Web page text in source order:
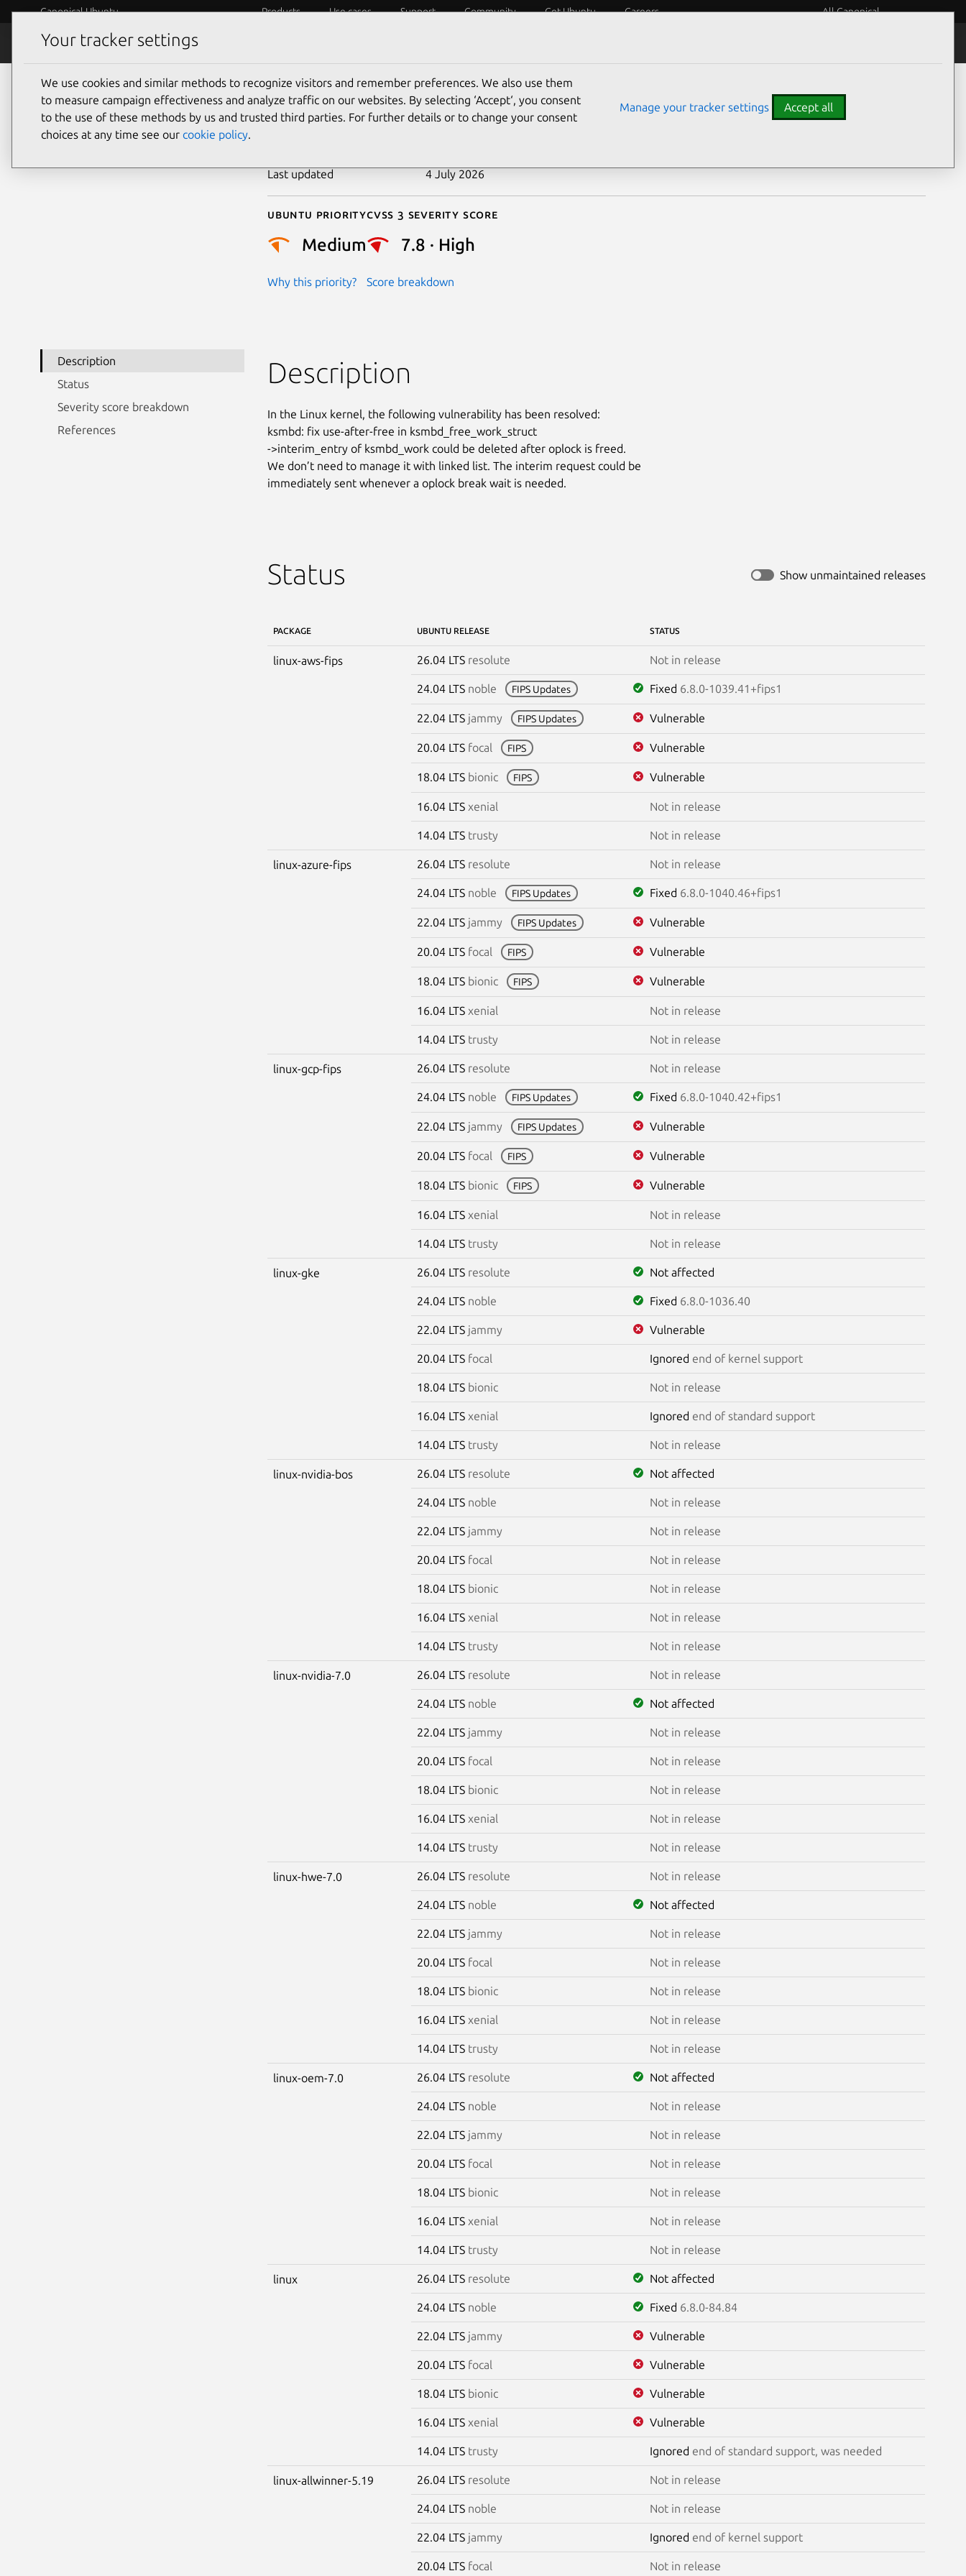
Canonical Ubuntu Products Use cases Support Community Get Ubuntu Careers All Canonical
Security
CVE-2025-21967
Last updated 4 July 2026
Ubuntu priority
Medium
Why this priority?
Cvss 3 Severity Score
7.8 · High
Score breakdown
Description
Status
Severity score breakdown
References
Description
In the Linux kernel, the following vulnerability has been resolved:
ksmbd: fix use-after-free in ksmbd_free_work_struct
->interim_entry of ksmbd_work could be deleted after oplock is freed.
We don’t need to manage it with linked list. The interim request could be
immediately sent whenever a oplock break wait is needed.
Status Show unmaintained releases
PACKAGE UBUNTU RELEASE STATUS
linux-aws-fips 26.04 LTS resolute Not in release
24.04 LTS noble FIPS Updates Fixed 6.8.0-1039.41+fips1
22.04 LTS jammy FIPS Updates Vulnerable
20.04 LTS focal FIPS Vulnerable
18.04 LTS bionic FIPS Vulnerable
16.04 LTS xenial Not in release
14.04 LTS trusty Not in release
linux-azure-fips 26.04 LTS resolute Not in release
24.04 LTS noble FIPS Updates Fixed 6.8.0-1040.46+fips1
22.04 LTS jammy FIPS Updates Vulnerable
20.04 LTS focal FIPS Vulnerable
18.04 LTS bionic FIPS Vulnerable
16.04 LTS xenial Not in release
14.04 LTS trusty Not in release
linux-gcp-fips 26.04 LTS resolute Not in release
24.04 LTS noble FIPS Updates Fixed 6.8.0-1040.42+fips1
22.04 LTS jammy FIPS Updates Vulnerable
20.04 LTS focal FIPS Vulnerable
18.04 LTS bionic FIPS Vulnerable
16.04 LTS xenial Not in release
14.04 LTS trusty Not in release
linux-gke 26.04 LTS resolute Not affected
24.04 LTS noble Fixed 6.8.0-1036.40
22.04 LTS jammy Vulnerable
20.04 LTS focal Ignored end of kernel support
18.04 LTS bionic Not in release
16.04 LTS xenial Ignored end of standard support
14.04 LTS trusty Not in release
linux-nvidia-bos 26.04 LTS resolute Not affected
24.04 LTS noble Not in release
22.04 LTS jammy Not in release
20.04 LTS focal Not in release
18.04 LTS bionic Not in release
16.04 LTS xenial Not in release
14.04 LTS trusty Not in release
linux-nvidia-7.0 26.04 LTS resolute Not in release
24.04 LTS noble Not affected
22.04 LTS jammy Not in release
20.04 LTS focal Not in release
18.04 LTS bionic Not in release
16.04 LTS xenial Not in release
14.04 LTS trusty Not in release
linux-hwe-7.0 26.04 LTS resolute Not in release
24.04 LTS noble Not affected
22.04 LTS jammy Not in release
20.04 LTS focal Not in release
18.04 LTS bionic Not in release
16.04 LTS xenial Not in release
14.04 LTS trusty Not in release
linux-oem-7.0 26.04 LTS resolute Not affected
24.04 LTS noble Not in release
22.04 LTS jammy Not in release
20.04 LTS focal Not in release
18.04 LTS bionic Not in release
16.04 LTS xenial Not in release
14.04 LTS trusty Not in release
linux 26.04 LTS resolute Not affected
24.04 LTS noble Fixed 6.8.0-84.84
22.04 LTS jammy Vulnerable
20.04 LTS focal Vulnerable
18.04 LTS bionic Vulnerable
16.04 LTS xenial Vulnerable
14.04 LTS trusty Ignored end of standard support, was needed
linux-allwinner-5.19 26.04 LTS resolute Not in release
24.04 LTS noble Not in release
22.04 LTS jammy Ignored end of kernel support
20.04 LTS focal Not in release
Your tracker settings
We use cookies and similar methods to recognize visitors and remember preferences. We also use them
to measure campaign effectiveness and analyze traffic on our websites. By selecting ‘Accept‘, you consent
to the use of these methods by us and trusted third parties. For further details or to change your consent
choices at any time see our cookie policy.
Manage your tracker settings Accept all